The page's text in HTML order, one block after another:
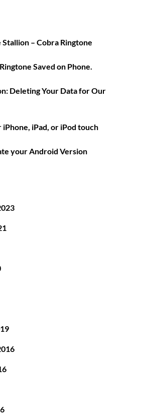
Stallion – Cobra Ringtone
Saved on Phone.
Deleting Your Data for Our
iPad, or iPod touch
your Android Version